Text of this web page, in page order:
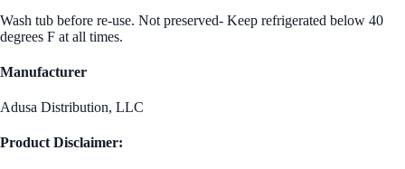
Wash tub before re-use. Not preserved- Keep refrigerated below 40
degrees F at all times.
Manufacturer
Adusa Distribution, LLC
Product Disclaimer: